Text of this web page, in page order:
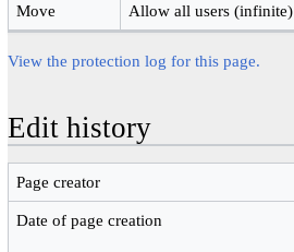
Move Allow all users (infinite)
View the protection log for this page.
Edit history
Page creator
Date of page creation